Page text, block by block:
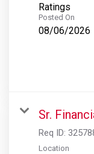
Ratings
Posted On
08/06/2026
Sr.
Req ID:
Location